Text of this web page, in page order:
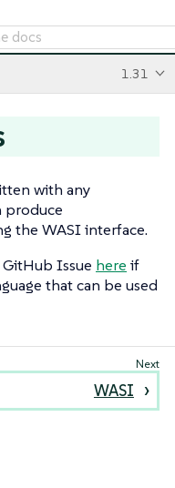
1.31
with any
produce
the WASI interface.
Issue here if
that can be used
WASI